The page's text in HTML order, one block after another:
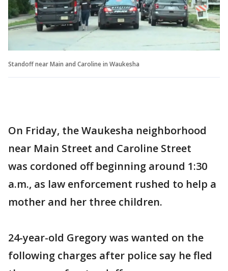
Standoff near Main and Caroline in Waukesha
On Friday, the Waukesha neighborhood
near Main Street and Caroline Street
was cordoned off beginning around 1:30
a.m., as law enforcement rushed to help a
mother and her three children.
24-year-old Gregory was wanted on the
following charges after police say he fled